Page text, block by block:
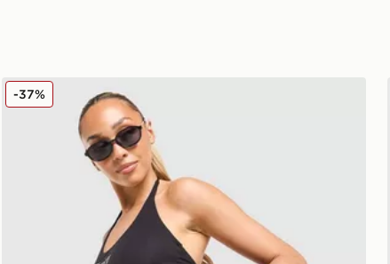
JUICY COUTURE Jersey Fold Over Skirt
-37%